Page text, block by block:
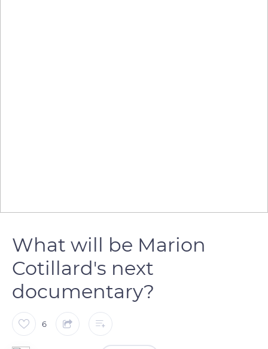
What will be Marion
Cotillard's next
documentary?
6